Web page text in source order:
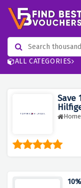
ALL CATEGORIES
Save
Home